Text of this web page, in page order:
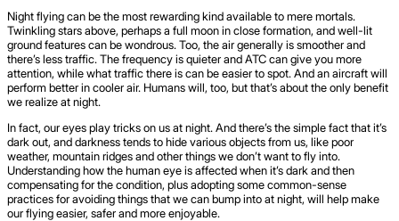
Night flying can be the most rewarding kind available to mere mortals.
Twinkling stars above, perhaps a full moon in close formation, and well-lit
ground features can be wondrous. Too, the air generally is smoother and
there’s less traffic. The frequency is quieter and ATC can give you more
attention, while what traffic there is can be easier to spot. And an aircraft will
perform better in cooler air. Humans will, too, but that’s about the only benefit
we realize at night.
In fact, our eyes play tricks on us at night. And there’s the simple fact that it’s
dark out, and darkness tends to hide various objects from us, like poor
weather, mountain ridges and other things we don’t want to fly into.
Understanding how the human eye is affected when it’s dark and then
compensating for the condition, plus adopting some common-sense
practices for avoiding things that we can bump into at night, will help make
our flying easier, safer and more enjoyable.